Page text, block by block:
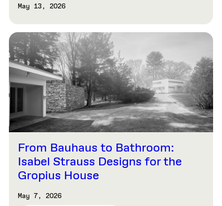
May 13, 2026
From Bauhaus to Bathroom:
Isabel Strauss Designs for the
Gropius House
May 7, 2026